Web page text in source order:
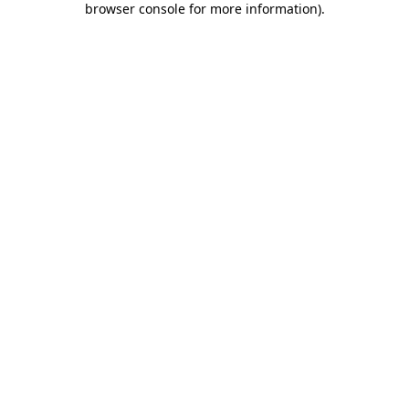
browser console for more information).